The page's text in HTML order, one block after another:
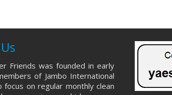
Friends was founded in early
of Jambo International
on regular monthly clean